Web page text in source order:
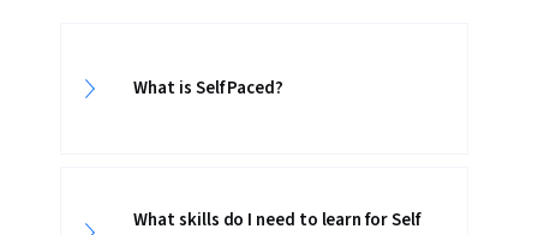
What is Self Paced?
What skills do I need to learn for Self